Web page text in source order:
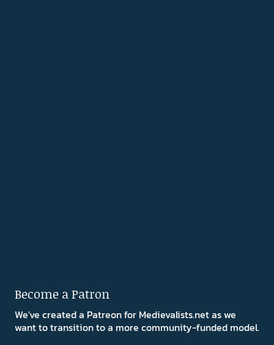
Become a Patron
We've created a Patreon for Medievalists.net as we
want to transition to a more community-funded model.